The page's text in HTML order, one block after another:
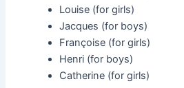
Louise (for girls)
Jacques (for boys)
Françoise (for girls)
Henri (for boys)
Catherine (for girls)